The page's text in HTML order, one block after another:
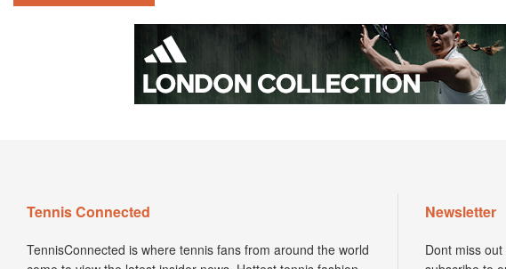
Tennis Connected Newsletter